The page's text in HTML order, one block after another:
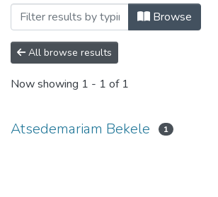
Browse
All browse results
Now showing 1 - 1 of 1
Atsedemariam Bekele 1